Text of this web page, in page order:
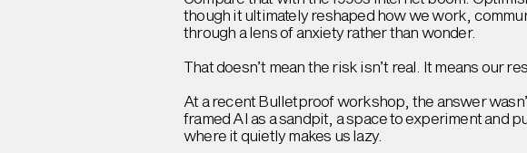
though it ultimately reshaped how we work,
through a lens of anxiety rather than wonder.
That doesn’t mean the risk isn’t real. It means our
At a recent Bulletproof workshop, the answer
framed AI as a sandpit, a space to experiment and
where it quietly makes us lazy.